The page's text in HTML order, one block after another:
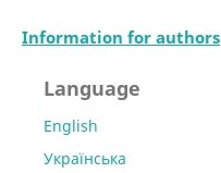
Information for authors
Language
English
Українська